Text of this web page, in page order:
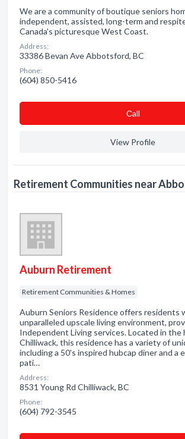
We are a community of boutique seniors
independent, assisted, long-term and
Canada's picturesque West Coast.
Address:
33386 Bevan Ave Abbotsford, BC
Phone:
(604) 850-5416
Сall
View Profile
Retirement Communities near
Auburn Retirement
Retirement Communities & Homes
Auburn Seniors Residence offers residents
unparalleled upscale living environment,
Independent Living services. Located in the
Chilliwack, this residence has a variety of
including a 50's inspired hubcap diner and a
pati…
Address:
8531 Young Rd Chilliwack, BC
Phone:
(604) 792-3545